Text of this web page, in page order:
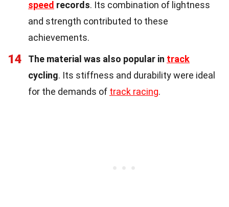
speed records. Its combination of lightness
and strength contributed to these
achievements.
14 The material was also popular in track
cycling. Its stiffness and durability were ideal
for the demands of track racing.